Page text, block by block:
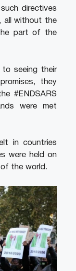
directives
all without the
part of the
seeing their
they
#ENDSARS
were met
in countries
were held on
the world.